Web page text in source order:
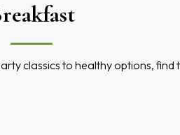
classics to healthy options,